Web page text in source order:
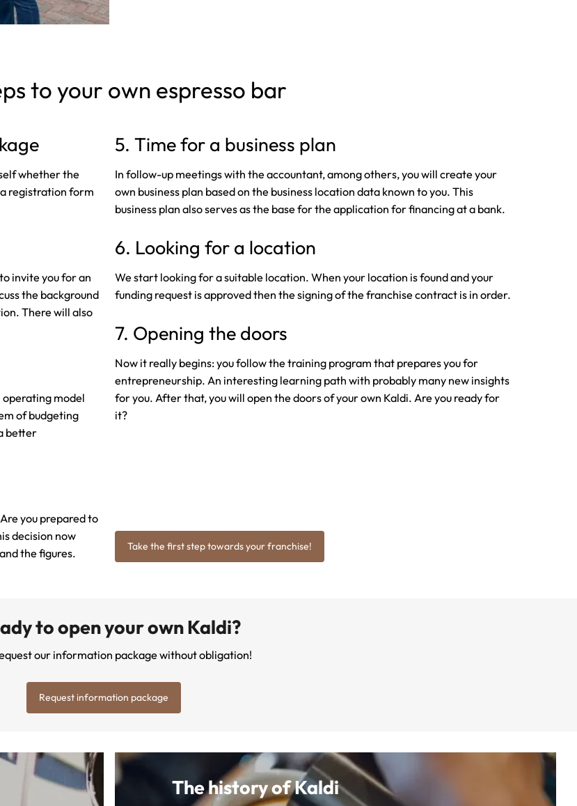
to your own espresso bar
whether the
registration form
invite you for an
the background
There will also
operating model
of budgeting
better
you prepared to
decision now
the figures.
5. Time for a business plan
In follow-up meetings with the accountant, among others, you will create your
own business plan based on the business location data known to you. This
business plan also serves as the base for the application for financing at a bank.
6. Looking for a location
We start looking for a suitable location. When your location is found and your
funding request is approved then the signing of the franchise contract is in order.
7. Opening the doors
Now it really begins: you follow the training program that prepares you for
entrepreneurship. An interesting learning path with probably many new insights
for you. After that, you will open the doors of your own Kaldi. Are you ready for
it?
Take the first step towards your franchise!
to open your own Kaldi?
our information package without obligation!
Request information package
The history of Kaldi